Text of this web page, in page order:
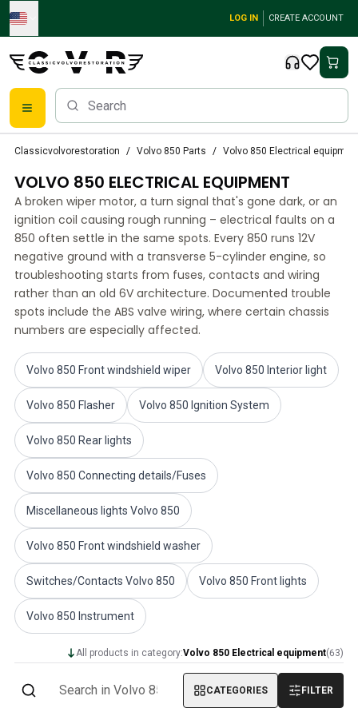
Skip to main content
LOG IN CREATE ACCOUNT
Volvo PV/Duett Parts
Volvo PV/Duett Brake system
Volvo PV/Duett Fuel/Exhaust system
Volvo PV/Duett Electrical equipment
Volvo PV/Duett Front suspension
Volvo PV/Duett Interior parts
Volvo PV/Duett Body parts
Volvo PV/Duett Transmission/Rear suspension
Volvo PV/Duett Cooling system
Volvo PV/Duett Engine Parts
Volvo PV/Duett Miscellaneous
Volvo PV/Duett Engine throttle linkage
Volvo PV/Duett Heater/Fresh Air
Volvo PV/Duett Wheels/Hub caps
Volvo Amazon Parts
Volvo Amazon Body parts
Volvo Amazon Brake system
Volvo Amazon Cooling system
Volvo Amazon Electrical equipment
Volvo Amazon Engine parts
Volvo Amazon Engine throttle linkage
Volvo Amazon Fuel/Exhaust system
Volvo Amazon Front suspension
Volvo Amazon Interior parts
Volvo Amazon Transmission/Rear suspension
Volvo Amazon Miscellaneous parts
Volvo Amazon Wheels/Hub caps
Classicvolvorestoration Volvo 850 Parts Volvo 850 Electrical
VOLVO 850 ELECTRICAL EQUIPMENT
A broken wiper motor, a turn signal that's gone dark, or an
ignition coil causing rough running – electrical faults on a
850 often settle in the same spots. Every 850 runs 12V
negative ground with a transverse 5-cylinder engine, so
troubleshooting starts from fuses, contacts and wiring
rather than an old 6V architecture. Documented trouble
spots include the ABS valve wiring, where certain chassis
numbers are especially affected.
Volvo 850 Front windshield wiper Volvo 850 Interior light
Volvo 850 Flasher Volvo 850 Ignition System
Volvo 850 Rear lights
Volvo 850 Connecting details/Fuses
Miscellaneous lights Volvo 850
Volvo 850 Front windshield washer
Switches/Contacts Volvo 850 Volvo 850 Front lights
Volvo 850 Instrument
All products in category:Volvo 850 Electrical equipment(63)
CATEGORIES FILTER